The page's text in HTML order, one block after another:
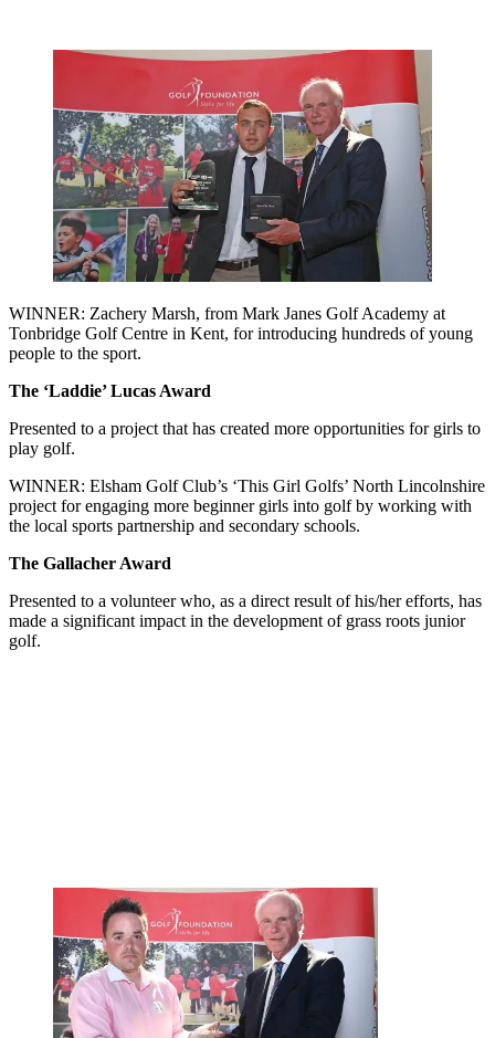
WINNER: Zachery Marsh, from Mark Janes Golf Academy at
Tonbridge Golf Centre in Kent, for introducing hundreds of young
people to the sport.
The ‘Laddie’ Lucas Award
Presented to a project that has created more opportunities for girls to
play golf.
WINNER: Elsham Golf Club’s ‘This Girl Golfs’ North Lincolnshire
project for engaging more beginner girls into golf by working with
the local sports partnership and secondary schools.
The Gallacher Award
Presented to a volunteer who, as a direct result of his/her efforts, has
made a significant impact in the development of grass roots junior
golf.